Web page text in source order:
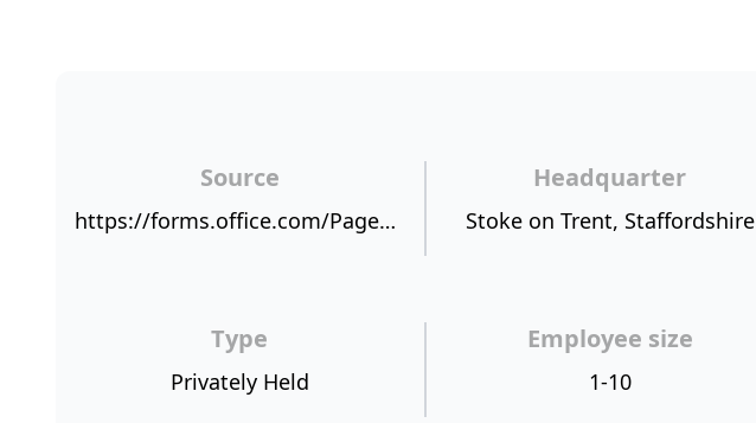
Source
https://forms.office.com/Pages/AnalysisPage.aspx?id=zP9R312-nkClWX0oUE-YdNxexpeuh9BFl6G_N1kIHylURVQxU1RHWDVYVUdMRlMySzFIT1RFSU42OC4u&AnalyzerToken=AQ9z85wmZlub9QIsEuDZ3MTYzJkuQ9Ox
Headquarter
Stoke on Trent, Staffordshire
Type
Privately Held
Employee size
1-10